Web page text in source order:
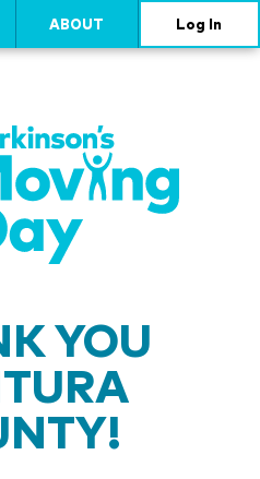
ABOUT Log In
YOU